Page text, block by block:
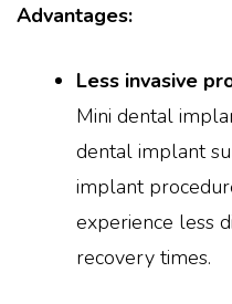
Advantages:
Less invasive
Mini dental
dental implant
implant
experience less
recovery times.